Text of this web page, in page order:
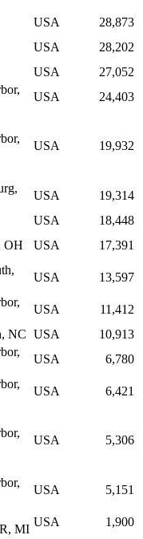
USA
28,873
USA
28,202
USA
27,052
USA 24,403
USA 19,932
USA
19,314
USA
18,448
OH USA 17,391
USA
13,597
USA
11,412
NC USA
10,913
USA
6,780
USA 6,421
USA 5,306
USA 5,151
MI
USA 1,900